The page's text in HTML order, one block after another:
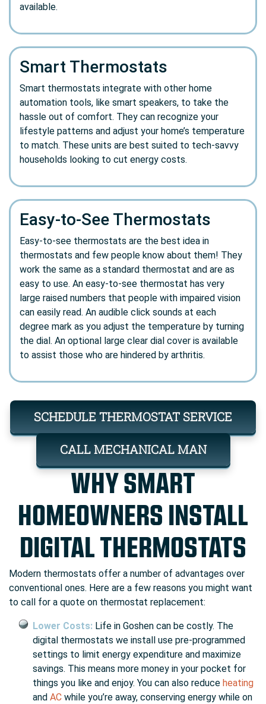
available.
Smart Thermostats
Smart thermostats integrate with other home
automation tools, like smart speakers, to take the
hassle out of comfort. They can recognize your
lifestyle patterns and adjust your home’s temperature
to match. These units are best suited to tech-savvy
households looking to cut energy costs.
Easy-to-See Thermostats
Easy-to-see thermostats are the best idea in
thermostats and few people know about them! They
work the same as a standard thermostat and are as
easy to use. An easy-to-see thermostat has very
large raised numbers that people with impaired vision
can easily read. An audible click sounds at each
degree mark as you adjust the temperature by turning
the dial. An optional large clear dial cover is available
to assist those who are hindered by arthritis.
SCHEDULE THERMOSTAT SERVICE
CALL MECHANICAL MAN
WHY SMART
HOMEOWNERS INSTALL
DIGITAL THERMOSTATS
Modern thermostats offer a number of advantages over
conventional ones. Here are a few reasons you might want
to call for a quote on thermostat replacement:
Lower Costs: Life in Goshen can be costly. The
digital thermostats we install use pre-programmed
settings to limit energy expenditure and maximize
savings. This means more money in your pocket for
things you like and enjoy. You can also reduce heating
and AC while you’re away, conserving energy while on